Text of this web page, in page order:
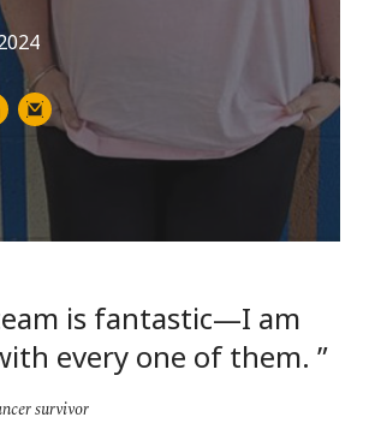
is fantastic—I am
every one of them.
survivor